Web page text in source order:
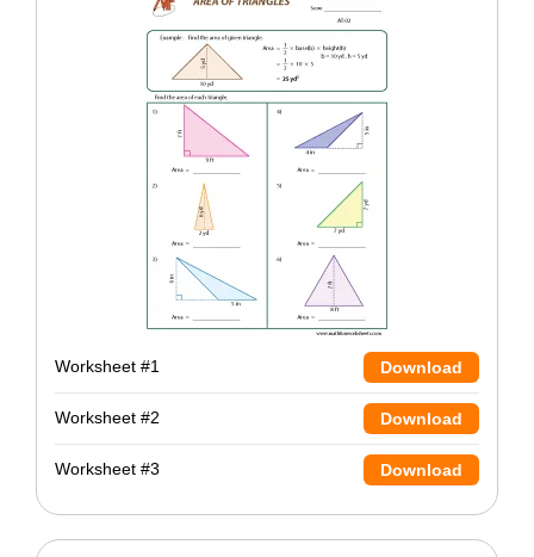
Worksheet #1 Download
Worksheet #2 Download
Worksheet #3 Download